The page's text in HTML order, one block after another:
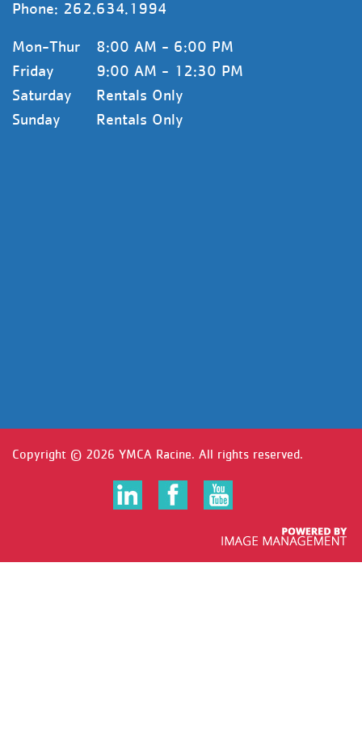
Phone: 262.634.1994
Mon-Thur
8:00 AM - 6:00 PM
Friday
9:00 AM - 12:30 PM
Saturday
Rentals Only
Sunday
Rentals Only
Copyright © 2026 YMCA Racine. All rights reserved.